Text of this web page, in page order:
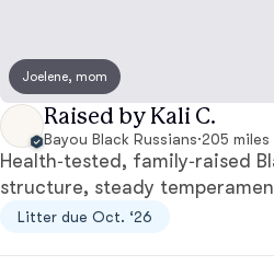
Picard
Norwegian Elkhound
Joelene, mom
Raised by Kali C.
Bayou Black Russians·205 miles
Health‑tested, family‑raised
structure, steady
Litter due Oct. ‘26